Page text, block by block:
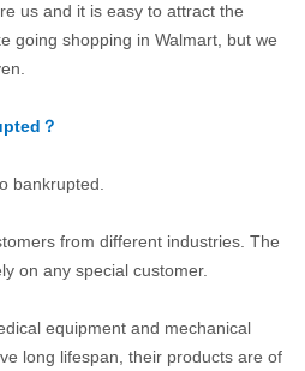
us and it is easy to attract the
going shopping in Walmart, but we
？
bankrupted.
from different industries. The
on any special customer.
equipment and mechanical
long lifespan, their products are of